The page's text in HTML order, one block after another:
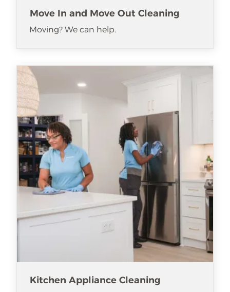
Move In and Move Out Cleaning
Moving? We can help.
Kitchen Appliance Cleaning